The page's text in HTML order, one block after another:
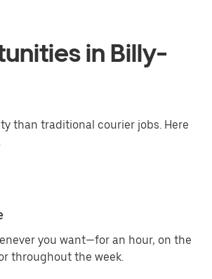
in Billy-
than traditional courier jobs. Here
you want—for an hour, on the
throughout the week.